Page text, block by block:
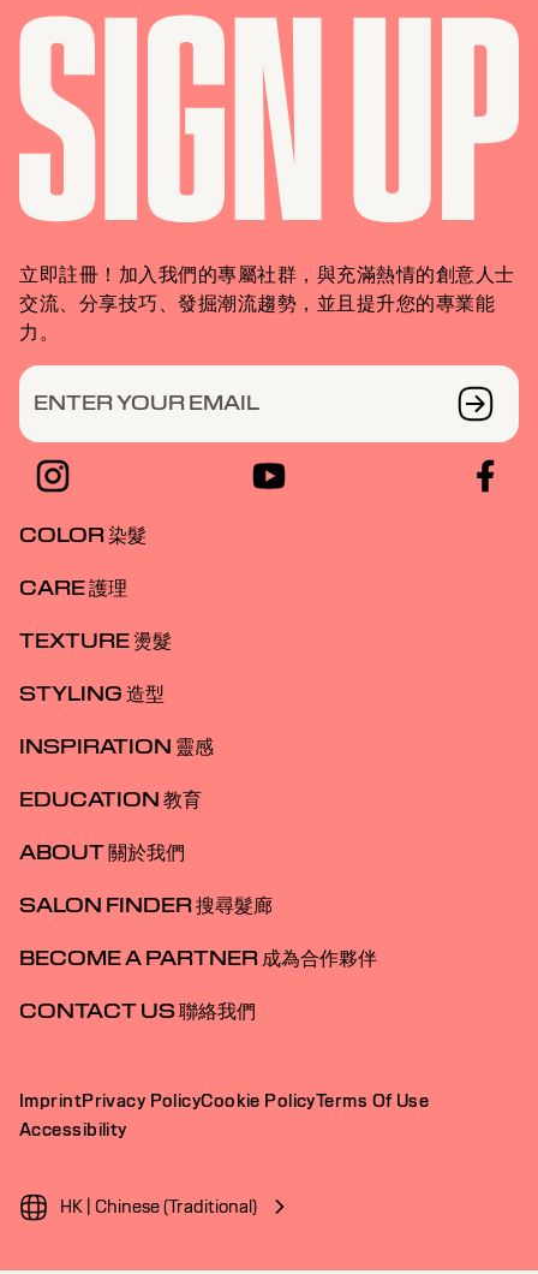
立即註冊！加入我們的專屬社群，與充滿熱情的創意人士
交流、分享技巧、發掘潮流趨勢，並且提升您的專業能
力。
ENTER YOUR EMAIL
COLOR 染髮
CARE 護理
TEXTURE 燙髮
STYLING 造型
INSPIRATION 靈感
EDUCATION 教育
ABOUT 關於我們
SALON FINDER 搜尋髮廊
BECOME A PARTNER 成為合作夥伴
CONTACT US 聯絡我們
ImprintPrivacy PolicyCookie PolicyTerms Of Use
Accessibility
HK | Chinese (Traditional)